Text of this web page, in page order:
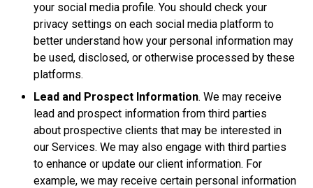
your social media profile. You should check your
privacy settings on each social media platform to
better understand how your personal information may
be used, disclosed, or otherwise processed by these
platforms.
Lead and Prospect Information. We may receive
lead and prospect information from third parties
about prospective clients that may be interested in
our Services. We may also engage with third parties
to enhance or update our client information. For
example, we may receive certain personal information